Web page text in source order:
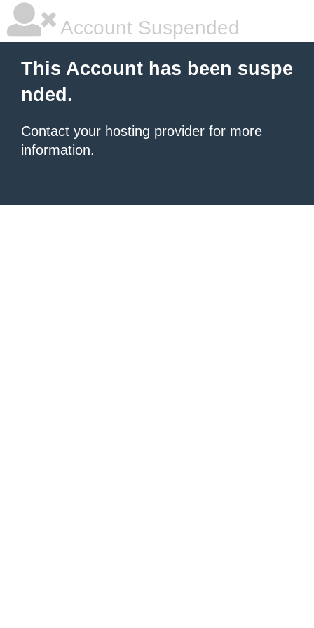
Account Suspended
This Account has been suspe
nded.
Contact your hosting provider for more
information.